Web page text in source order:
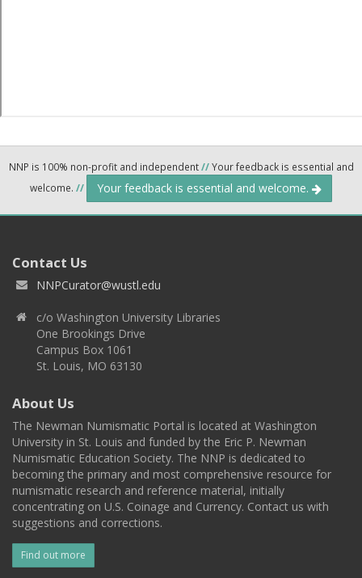
NNP is 100% non-profit and independent//Your feedback is essential and
welcome. // Your feedback is essential and welcome.
Contact Us
NNPCurator@wustl.edu
c/o Washington University Libraries
One Brookings Drive
Campus Box 1061
St. Louis, MO 63130
About Us
The Newman Numismatic Portal is located at Washington
University in St. Louis and funded by the Eric P. Newman
Numismatic Education Society. The NNP is dedicated to
becoming the primary and most comprehensive resource for
numismatic research and reference material, initially
concentrating on U.S. Coinage and Currency. Contact us with
suggestions and corrections.
Find out more